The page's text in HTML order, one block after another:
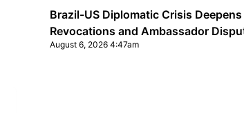
Brazil-US Diplomatic Crisis
Revocations and Ambassador
August 6, 2026 4:47am